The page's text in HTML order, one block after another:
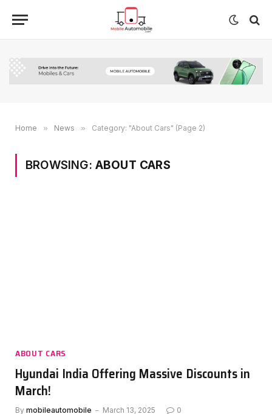
Home » News » Category: "About Cars" (Page 2)
BROWSING: ABOUT CARS
ABOUT CARS
Hyundai India Offering Massive Discounts in
March!
By mobileautomobile March 13, 2025 0